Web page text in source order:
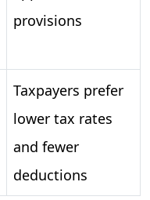
provisions
Taxpayers prefer
lower tax rates
and fewer
deductions